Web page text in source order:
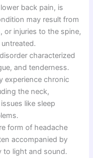
back pain, is
may result from
or injuries to the spine,
characterized
and tenderness.
experience chronic
the neck,
like sleep
form of headache
accompanied by
to light and sound.